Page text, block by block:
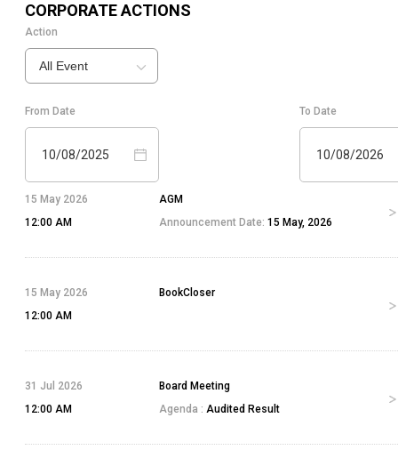
CORPORATE ACTIONS
Action
All Event
From Date
10/08/2025
To Date
10/08/2026
15 May 2026
12:00 AM
AGM
Announcement Date: 15 May, 2026
15 May 2026
12:00 AM
BookCloser
31 Jul 2026
12:00 AM
Board Meeting
Agenda : Audited Result